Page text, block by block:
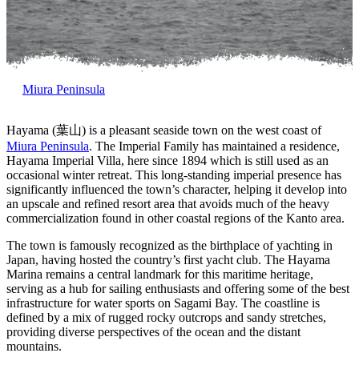
Miura Peninsula
Hayama (葉山) is a pleasant seaside town on the west coast of
Miura Peninsula. The Imperial Family has maintained a residence,
Hayama Imperial Villa, here since 1894 which is still used as an
occasional winter retreat. This long-standing imperial presence has
significantly influenced the town’s character, helping it develop into
an upscale and refined resort area that avoids much of the heavy
commercialization found in other coastal regions of the Kanto area.
The town is famously recognized as the birthplace of yachting in
Japan, having hosted the country’s first yacht club. The Hayama
Marina remains a central landmark for this maritime heritage,
serving as a hub for sailing enthusiasts and offering some of the best
infrastructure for water sports on Sagami Bay. The coastline is
defined by a mix of rugged rocky outcrops and sandy stretches,
providing diverse perspectives of the ocean and the distant
mountains.